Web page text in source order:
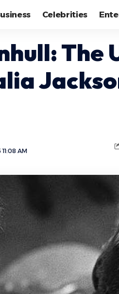
Celebrities
The
AM